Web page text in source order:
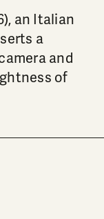
an Italian
a
and
of